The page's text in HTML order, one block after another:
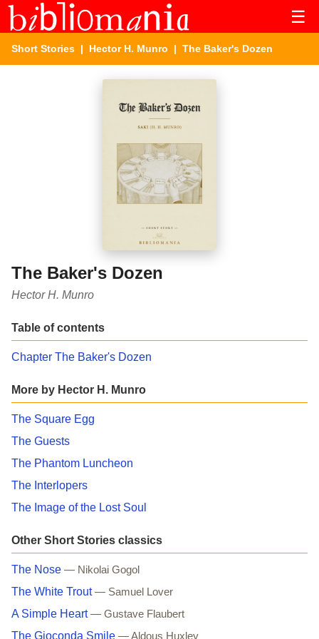
☰
Short Stories | Hector H. Munro | The Baker's Dozen
The Baker's Dozen
Hector H. Munro
Table of contents
Chapter The Baker's Dozen
More by Hector H. Munro
The Square Egg
The Guests
The Phantom Luncheon
The Interlopers
The Image of the Lost Soul
Other Short Stories classics
The Nose — Nikolai Gogol
The White Trout — Samuel Lover
A Simple Heart — Gustave Flaubert
The Gioconda Smile — Aldous Huxley